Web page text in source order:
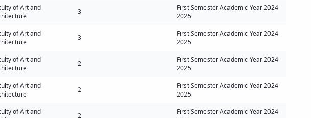
of Art and
3
First Semester Academic Year 2024-
2025
of Art and
3
First Semester Academic Year 2024-
2025
of Art and
2
First Semester Academic Year 2024-
2025
of Art and
2
First Semester Academic Year 2024-
2025
of Art and
2
First Semester Academic Year 2024-